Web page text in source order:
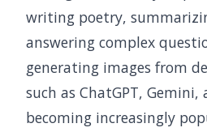
writing poetry,
answering complex
generating images from
such as ChatGPT, Gemini,
becoming increasingly